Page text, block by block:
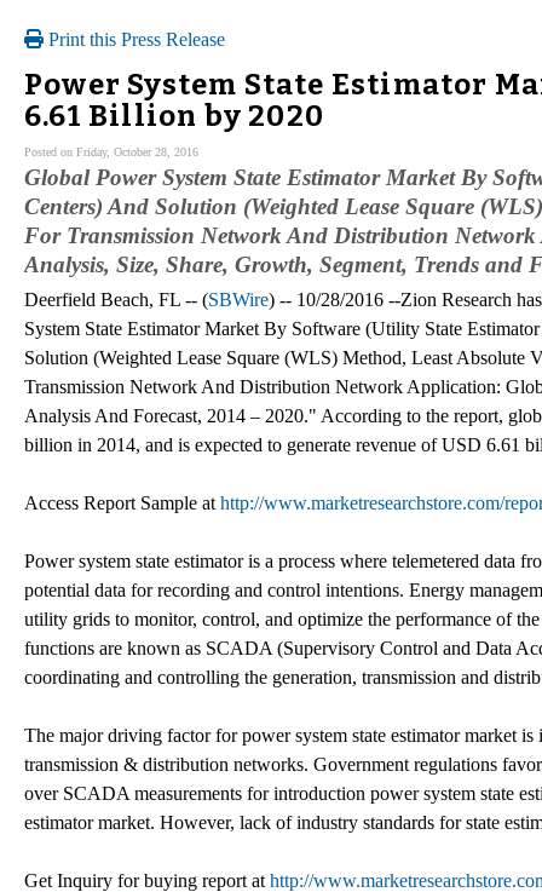
Print this Press Release
Power System State Estimator
6.61 Billion by 2020
Posted on Friday, October 28, 2016
Global Power System State Estimator Market By
Centers) And Solution (Weighted Lease Square
For Transmission Network And Distribution
Analysis, Size, Share, Growth, Segment, Trends and
Deerfield Beach, FL -- (SBWire) -- 10/28/2016 --Zion Research
System State Estimator Market By Software (Utility State
Solution (Weighted Lease Square (WLS) Method, Least Absolute
Transmission Network And Distribution Network Application:
Analysis And Forecast, 2014 – 2020." According to the report,
billion in 2014, and is expected to generate revenue of USD 6.61
Access Report Sample at http://www.marketresearchstore.com/
Power system state estimator is a process where telemetered data
potential data for recording and control intentions. Energy
utility grids to monitor, control, and optimize the performance of
functions are known as SCADA (Supervisory Control and Data
coordinating and controlling the generation, transmission and
The major driving factor for power system state estimator market
transmission & distribution networks. Government regulations
over SCADA measurements for introduction power system state
estimator market. However, lack of industry standards for state
Get Inquiry for buying report at http://